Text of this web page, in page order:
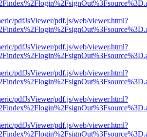
pdfJsViewer/pdf.js/web/viewer.html?
pdfJsViewer/pdf.js/web/viewer.html?
pdfJsViewer/pdf.js/web/viewer.html?
pdfJsViewer/pdf.js/web/viewer.html?
pdfJsViewer/pdf.js/web/viewer.html?